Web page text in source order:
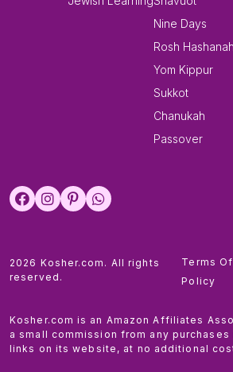
Nine Days
Rosh Hashanah
Yom Kippur
Sukkot
Chanukah
Passover
2026 Kosher.com. All rights
reserved.
Terms
Policy
Kosher.com is an Amazon Affiliates
a small commission from any purchases
links on its website, at no additional